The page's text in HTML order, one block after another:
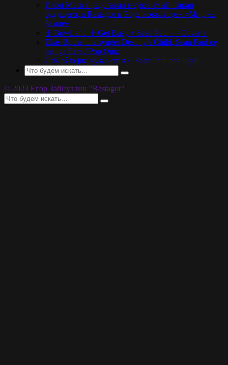
Илон Маск представил неуязвимый пикап
будущего, а Rastagor и Poga новый трек «Мир на
Земле»
☩ BowLand ☩ Get Busy ♪ Sean Paul — Cover ♪
Elias Boussnina synger Destiny’s Child, Sean Paul og
mange flere / Pop Quiz
Gdzieś to już słyszałem #7: Sean Paul pod lupą!
© 2023 Егор Зайнуллин "Rastagor"